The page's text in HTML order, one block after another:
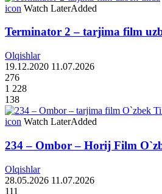
icon Watch LaterAdded
Terminator 2 – tarjima film
Olqishlar
19.12.2020 11.07.2026
276
1 228
138
icon Watch LaterAdded
234 – Ombor – Horij Film
Olqishlar
28.05.2026 11.07.2026
111